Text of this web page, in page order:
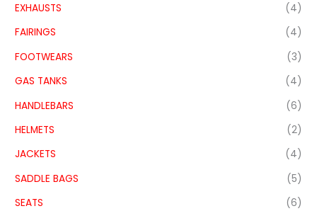
EXHAUSTS
(4)
FAIRINGS
(4)
FOOTWEARS
(3)
GAS TANKS
(4)
HANDLEBARS
(6)
HELMETS
(2)
JACKETS
(4)
SADDLE BAGS
(5)
SEATS
(6)